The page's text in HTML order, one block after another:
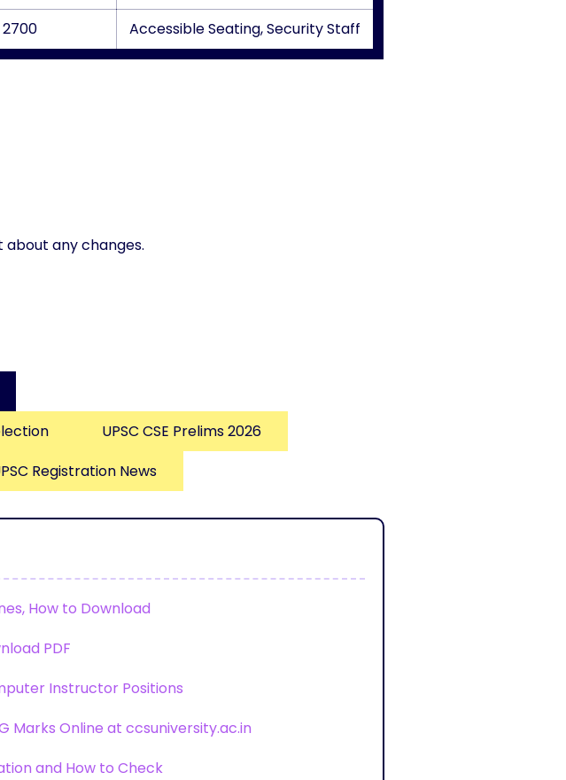
2700 Accessible Seating, Security Staff
any changes.
UPSC CSE Prelims 2026
Registration News
How to Download
PDF
Instructor Positions
Marks Online at ccsuniversity.ac.in
and How to Check